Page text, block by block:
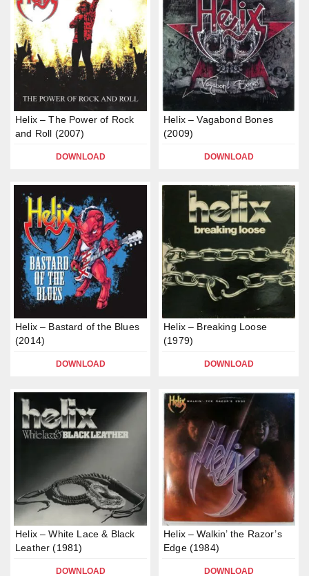
Helix – The Power of Rock
and Roll (2007)
DOWNLOAD
Helix – Vagabond Bones
(2009)
DOWNLOAD
Helix – Bastard of the Blues
(2014)
DOWNLOAD
Helix – Breaking Loose
(1979)
DOWNLOAD
Helix – White Lace & Black
Leather (1981)
DOWNLOAD
Helix – Walkin’ the Razor’s
Edge (1984)
DOWNLOAD